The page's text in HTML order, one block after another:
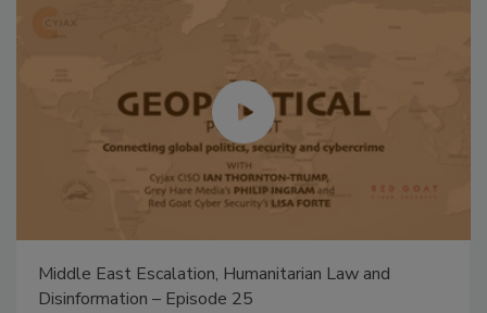
Middle East Escalation, Humanitarian Law and
Disinformation – Episode 25